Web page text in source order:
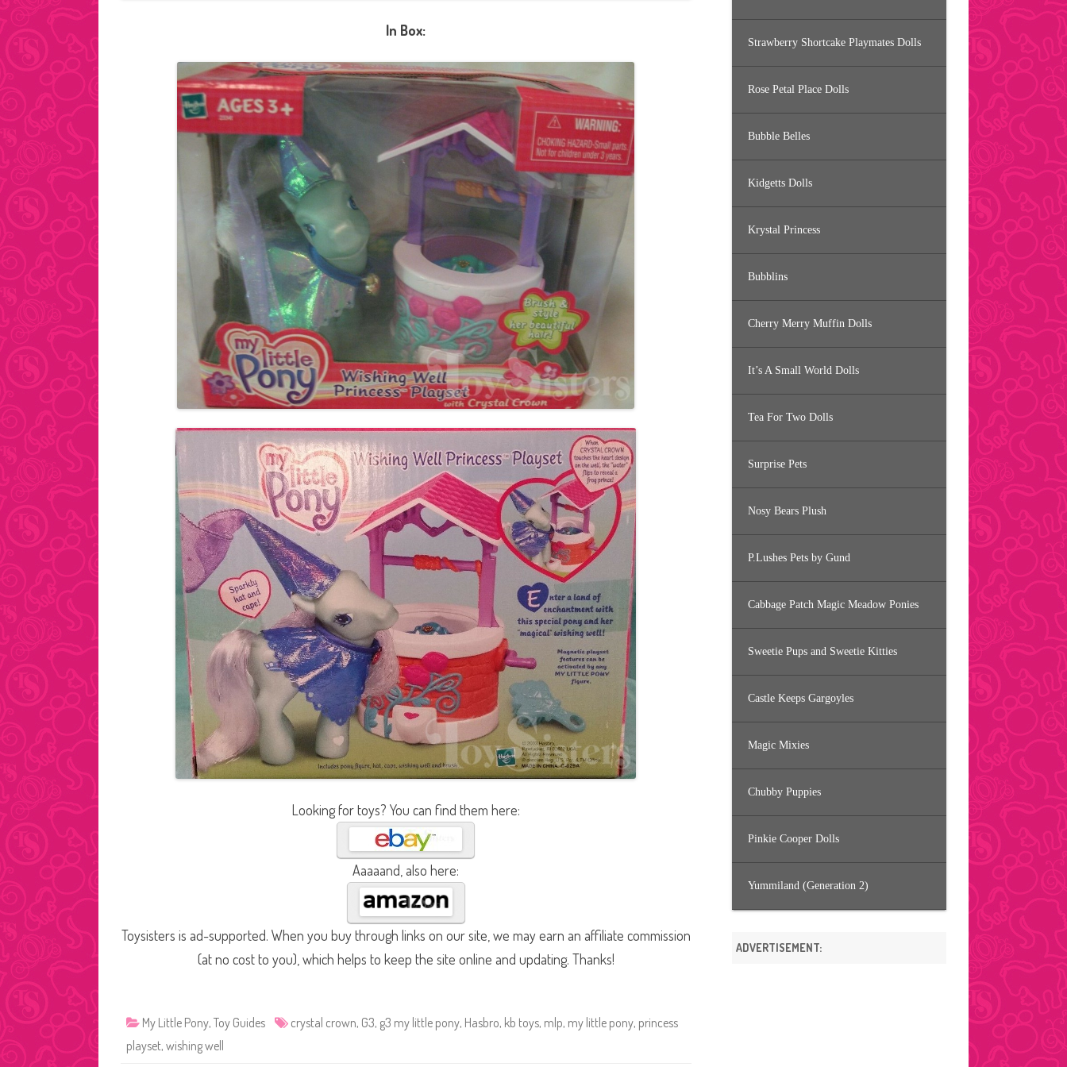
In Box:
Looking for toys? You can find them here:
Aaaaand, also here:
Toysisters is ad-supported. When you buy through links on our site, we may earn an affiliate commission
(at no cost to you), which helps to keep the site online and updating. Thanks!
My Little Pony, Toy Guides crystal crown, G3, g3 my little pony, Hasbro, kb toys, mlp, my little pony, princess
playset, wishing well
Strawberry Shortcake Playmates Dolls
Rose Petal Place Dolls
Bubble Belles
Kidgetts Dolls
Krystal Princess
Bubblins
Cherry Merry Muffin Dolls
It’s A Small World Dolls
Tea For Two Dolls
Surprise Pets
Nosy Bears Plush
P.Lushes Pets by Gund
Cabbage Patch Magic Meadow Ponies
Sweetie Pups and Sweetie Kitties
Castle Keeps Gargoyles
Magic Mixies
Chubby Puppies
Pinkie Cooper Dolls
Yummiland (Generation 2)
ADVERTISEMENT: